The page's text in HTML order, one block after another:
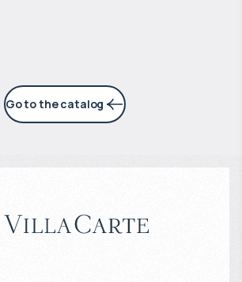
Go to the catalog